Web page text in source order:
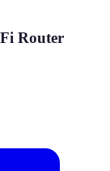
Router